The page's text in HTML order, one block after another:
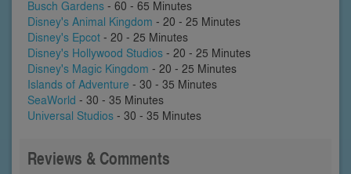
Busch Gardens - 60 - 65 Minutes
Disney's Animal Kingdom - 20 - 25 Minutes
Disney's Epcot - 20 - 25 Minutes
Disney's Hollywood Studios - 20 - 25 Minutes
Disney's Magic Kingdom - 20 - 25 Minutes
Islands of Adventure - 30 - 35 Minutes
SeaWorld - 30 - 35 Minutes
Universal Studios - 30 - 35 Minutes
Reviews & Comments